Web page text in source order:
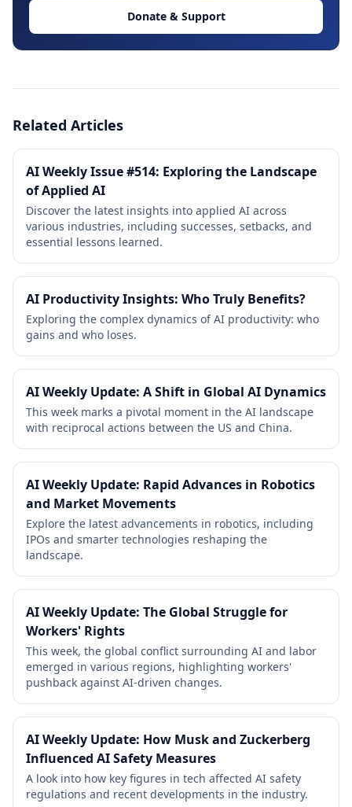
Donate & Support
Related Articles
AI Weekly Issue #514: Exploring the Landscape
of Applied AI
Discover the latest insights into applied AI across
various industries, including successes, setbacks, and
essential lessons learned.
AI Productivity Insights: Who Truly Benefits?
Exploring the complex dynamics of AI productivity: who
gains and who loses.
AI Weekly Update: A Shift in Global AI Dynamics
This week marks a pivotal moment in the AI landscape
with reciprocal actions between the US and China.
AI Weekly Update: Rapid Advances in Robotics
and Market Movements
Explore the latest advancements in robotics, including
IPOs and smarter technologies reshaping the
landscape.
AI Weekly Update: The Global Struggle for
Workers' Rights
This week, the global conflict surrounding AI and labor
emerged in various regions, highlighting workers'
pushback against AI-driven changes.
AI Weekly Update: How Musk and Zuckerberg
Influenced AI Safety Measures
A look into how key figures in tech affected AI safety
regulations and recent developments in the industry.